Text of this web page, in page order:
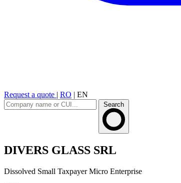
Request a quote | RO | EN
Search
DIVERS GLASS SRL
Dissolved Small Taxpayer Micro Enterprise